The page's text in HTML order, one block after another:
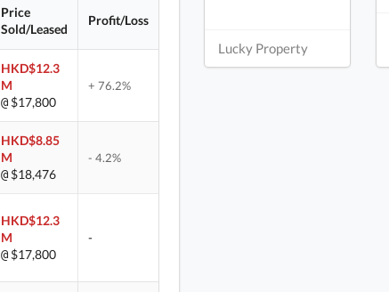
Price
Sold/Leased
Profit/Loss
HKD$12.3
M
@ $17,800
+ 76.2%
HKD$8.85
M
@ $18,476
- 4.2%
HKD$12.3
M
@ $17,800
-
Lucky Property